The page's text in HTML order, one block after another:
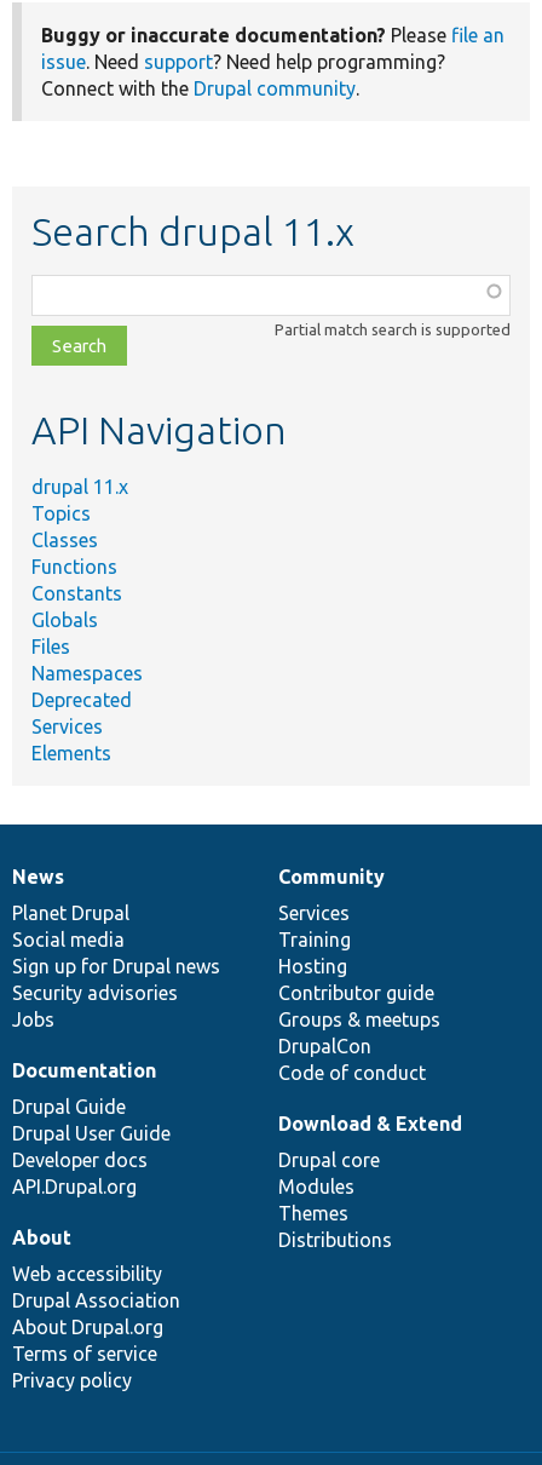
Buggy or inaccurate documentation? Please file an
issue. Need support? Need help programming?
Connect with the Drupal community.
Search drupal 11.x
class,
file,
topic,
Partial match search is supported
API Navigation
drupal 11.x
Topics
Classes
Functions
Constants
Globals
Files
Namespaces
Deprecated
Services
Elements
News
items
News
Planet Drupal
Social media
Sign up for Drupal news
Security advisories
Jobs
Our
community
Community
Services
Training
Hosting
Contributor guide
Groups & meetups
DrupalCon
Code of conduct
Documentation
Documentation
Drupal Guide
Drupal User Guide
Developer docs
API.Drupal.org
Drupal
code
base
Download & Extend
Drupal core
Modules
Themes
Distributions
Governance
of
community
About
Web accessibility
Drupal Association
About Drupal.org
Terms of service
Privacy policy